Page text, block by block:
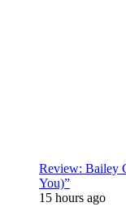
Review: Bailey
You)”
15 hours ago